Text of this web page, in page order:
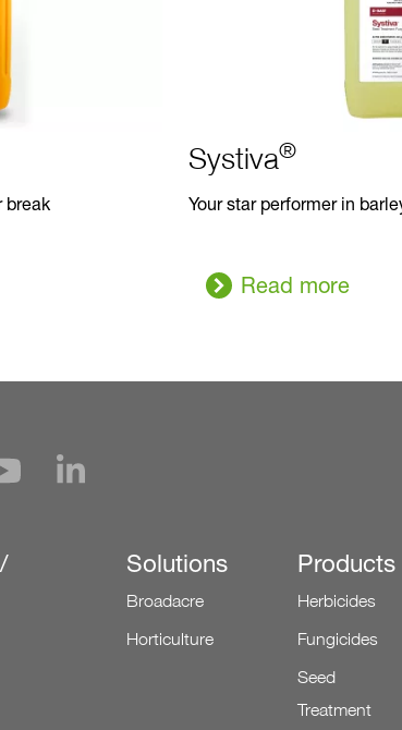
break
Systiva®
Your star performer in
Read more
Solutions
Broadacre
Horticulture
Products
Herbicides
Fungicides
Seed
Treatment